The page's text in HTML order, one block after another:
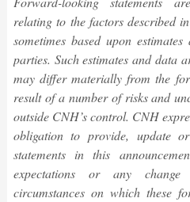
relating to the factors described
sometimes based upon
parties. Such estimates and data
may differ materially from the
result of a number of risks and
outside CNH’s control. CNH
obligation to provide, update
statements in this
expectations or any
circumstances on which these